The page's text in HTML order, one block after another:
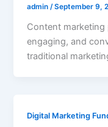
admin/September 9,
Content marketing
engaging, and
traditional
Digital Marketing